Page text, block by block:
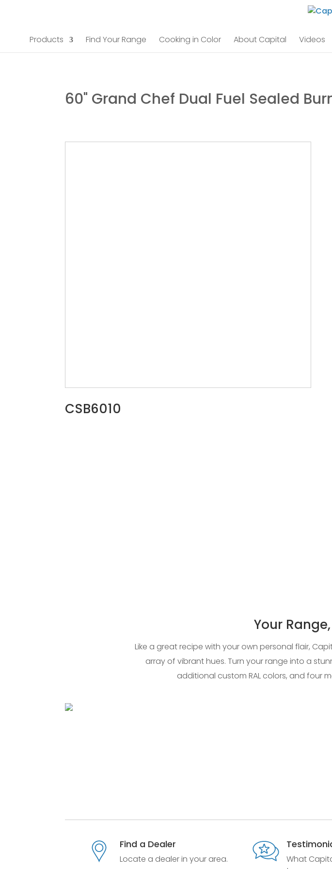
Products Find Your Range Cooking in Color About Capital Videos
60" Grand Chef Dual Fuel Sealed
CSB6010
Your
Like a great recipe with your own personal flair,
array of vibrant hues. Turn your range into a
additional custom RAL colors, and four
Find a Dealer
Locate a dealer in your area.
What